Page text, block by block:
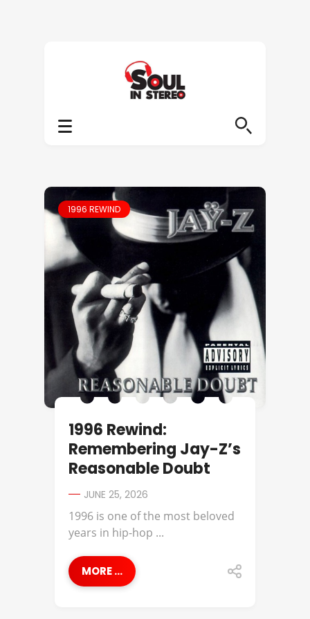
1996 REWIND
1996 Rewind:
Remembering Jay-Z’s
Reasonable Doubt
JUNE 25, 2026
1996 is one of the most beloved
years in hip-hop ...
MORE ...